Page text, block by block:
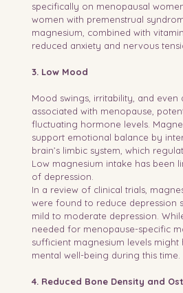
specifically on menopausal
women with premenstrual
magnesium, combined with
reduced anxiety and nervous
3. Low Mood
Mood swings, irritability, and even
associated with menopause,
fluctuating hormone levels.
support emotional balance by
brain’s limbic system, which
Low magnesium intake has been
of depression.
In a review of clinical trials,
were found to reduce depression
mild to moderate depression.
needed for menopause-specific
sufficient magnesium levels
mental well-being during this time.
4. Reduced Bone Density and